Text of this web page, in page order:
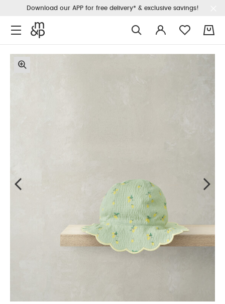
Download our APP for free delivery* & exclusive savings!